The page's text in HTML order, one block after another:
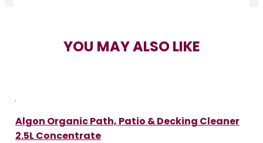
YOU MAY ALSO LIKE
Algon Organic Path, Patio & Decking Cleaner
2.5L Concentrate